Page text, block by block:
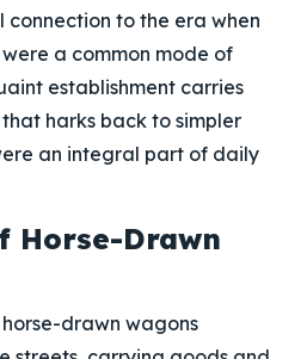
connection to the era when
a common mode of
establishment carries
harks back to simpler
an integral part of daily
Horse-Drawn
drawn wagons